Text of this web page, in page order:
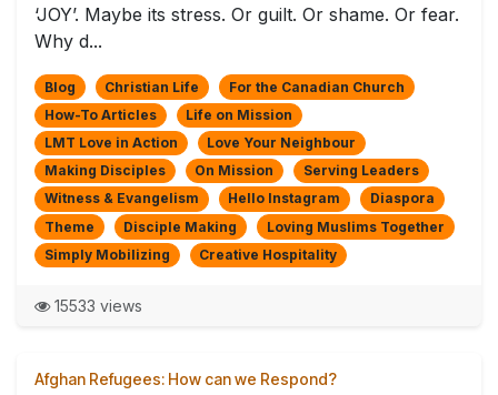
‘JOY’. Maybe its stress. Or guilt. Or shame. Or fear.
Why d...
Blog Christian Life
For the Canadian Church
How-To Articles
Life on Mission
LMT Love in Action
Love Your Neighbour
Making Disciples
On Mission
Serving Leaders
Witness & Evangelism
Hello Instagram
Diaspora
Theme
Disciple Making
Loving Muslims Together
Simply Mobilizing
Creative Hospitality
15533 views
Afghan Refugees: How can we Respond?